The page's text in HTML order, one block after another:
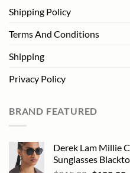
Shipping Policy
Terms And Conditions
Shipping
Privacy Policy
BRAND FEATURED
Derek Lam Millie
Sunglasses